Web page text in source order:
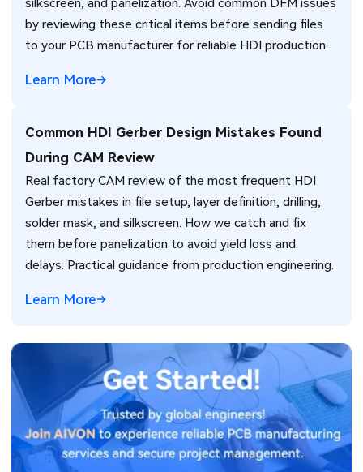
silkscreen, and panelization. Avoid common DFM issues
by reviewing these critical items before sending files
to your PCB manufacturer for reliable HDI production.
Learn More
Common HDI Gerber Design Mistakes Found
During CAM Review
Real factory CAM review of the most frequent HDI
Gerber mistakes in file setup, layer definition, drilling,
solder mask, and silkscreen. How we catch and fix
them before panelization to avoid yield loss and
delays. Practical guidance from production engineering.
Learn More